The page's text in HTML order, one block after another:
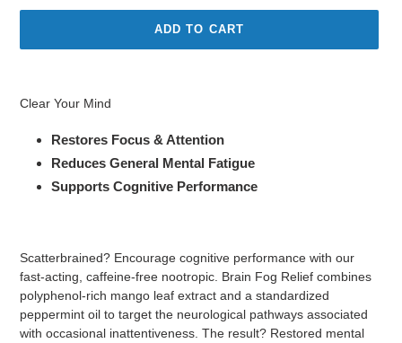
ADD TO CART
to
Clear Your Mind
Restores Focus & Attention
Reduces General Mental Fatigue
Supports Cognitive Performance
Scatterbrained? Encourage cognitive performance with our
fast-acting, caffeine-free nootropic. Brain Fog Relief combines
polyphenol-rich mango leaf extract and a standardized
peppermint oil to target the neurological pathways associated
with occasional inattentiveness. The result? Restored mental